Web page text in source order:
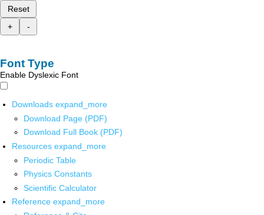
Reset
+
-
Font Type
Enable Dyslexic Font
Downloads expand_more
Download Page (PDF)
Download Full Book (PDF)
Resources expand_more
Periodic Table
Physics Constants
Scientific Calculator
Reference expand_more